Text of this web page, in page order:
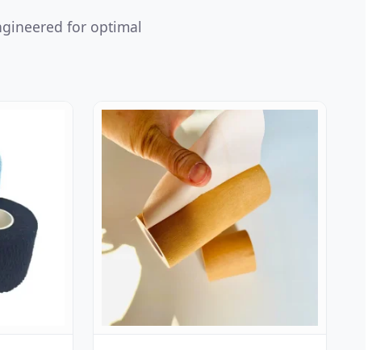
for optimal